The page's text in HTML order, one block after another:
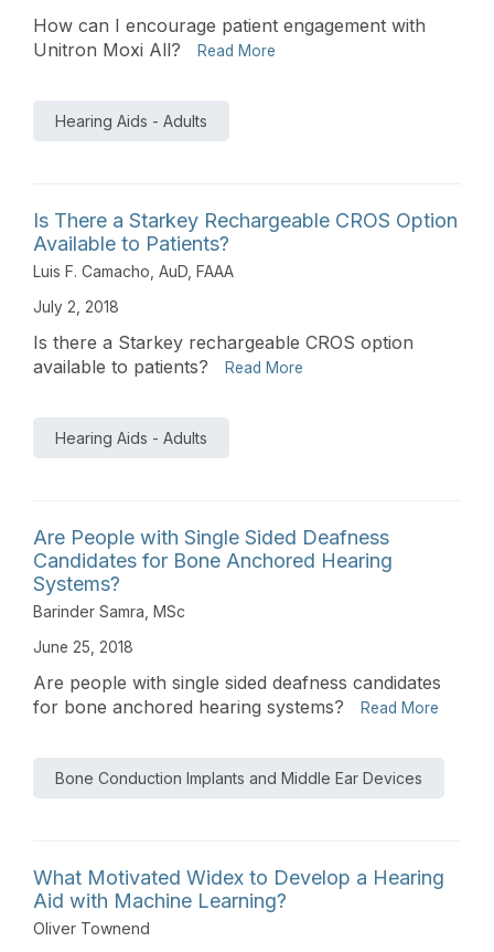
How can I encourage patient engagement with
Unitron Moxi All?
Read More
Hearing Aids - Adults
Is There a Starkey Rechargeable CROS Option
Available to Patients?
Luis F. Camacho, AuD, FAAA
July 2, 2018
Is there a Starkey rechargeable CROS option
available to patients?
Read More
Hearing Aids - Adults
Are People with Single Sided Deafness
Candidates for Bone Anchored Hearing
Systems?
Barinder Samra, MSc
June 25, 2018
Are people with single sided deafness candidates
for bone anchored hearing systems?
Read More
Bone Conduction Implants and Middle Ear Devices
What Motivated Widex to Develop a Hearing
Aid with Machine Learning?
Oliver Townend